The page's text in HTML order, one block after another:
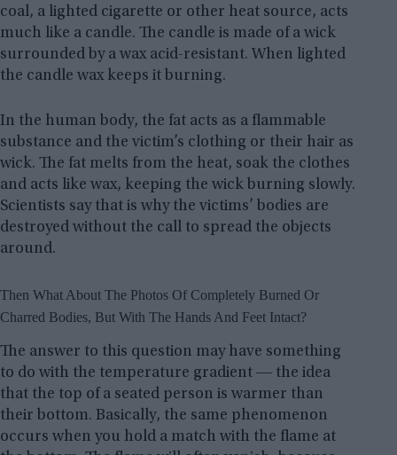
coal, a lighted cigarette or other heat source, acts
much like a candle. The candle is made of a wick
surrounded by a wax acid-resistant. When lighted
the candle wax keeps it burning.
In the human body, the fat acts as a flammable
substance and the victim’s clothing or their hair as
wick. The fat melts from the heat, soak the clothes
and acts like wax, keeping the wick burning slowly.
Scientists say that is why the victims’ bodies are
destroyed without the call to spread the objects
around.
Then What About The Photos Of Completely Burned Or
Charred Bodies, But With The Hands And Feet Intact?
The answer to this question may have something
to do with the temperature gradient ― the idea
that the top of a seated person is warmer than
their bottom. Basically, the same phenomenon
occurs when you hold a match with the flame at